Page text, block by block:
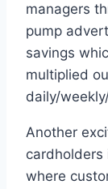
managers
pump
savings
multiplied
daily/
Another
cardholders
where